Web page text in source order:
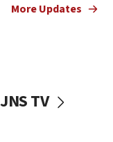
vessels under
More Updates
JNS TV